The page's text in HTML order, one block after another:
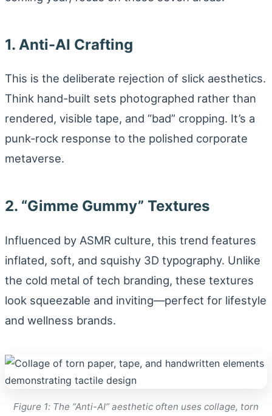
1. Anti-AI Crafting
This is the deliberate rejection of slick aesthetics.
Think hand-built sets photographed rather than
rendered, visible tape, and “bad” cropping. It’s a
punk-rock response to the polished corporate
metaverse.
2. “Gimme Gummy” Textures
Influenced by ASMR culture, this trend features
inflated, soft, and squishy 3D typography. Unlike
the cold metal of tech branding, these textures
look squeezable and inviting—perfect for lifestyle
and wellness brands.
Figure 1: The “Anti-AI” aesthetic often uses collage, torn